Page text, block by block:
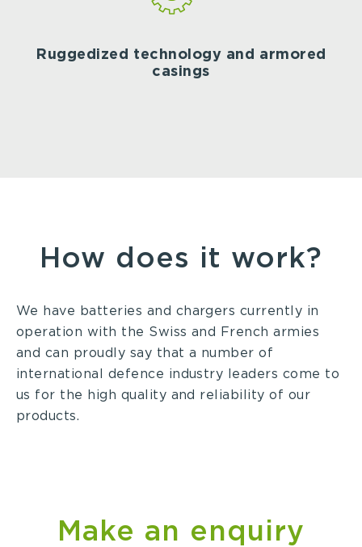
Ruggedized technology and armored
casings
How does it work?
We have batteries and chargers currently in
operation with the Swiss and French armies
and can proudly say that a number of
international defence industry leaders come to
us for the high quality and reliability of our
products.
Make an enquiry